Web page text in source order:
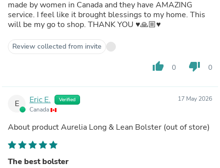
made by women in Canada and they have AMAZING
service. I feel like it brought blessings to my home. This
will be my go to shop. THANK YOU ♥️🙏🏼♥️
Review collected from invite
thumb_up 0 thumb_down 0
E Eric E. Verified
Canada
17 May 2026
About productAurelia Long & Lean Bolster (out of store)
The best bolster